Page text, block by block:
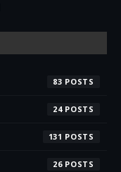
83
24
131
26